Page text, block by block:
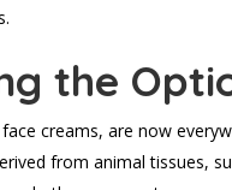
the
creams, are now
from animal tissues,